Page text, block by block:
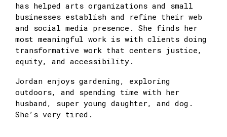
has helped arts organizations and small
businesses establish and refine their web
and social media presence. She finds her
most meaningful work is with clients doing
transformative work that centers justice,
equity, and accessibility.
Jordan enjoys gardening, exploring
outdoors, and spending time with her
husband, super young daughter, and dog.
She’s very tired.